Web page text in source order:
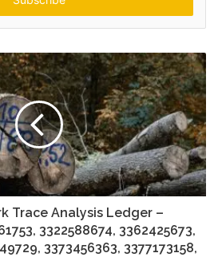
Trace Analysis Ledger –
3322588674, 3362425673,
3373456363, 3377173158,